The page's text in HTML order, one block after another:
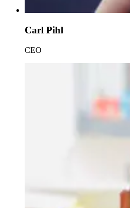
Carl Pihl
CEO